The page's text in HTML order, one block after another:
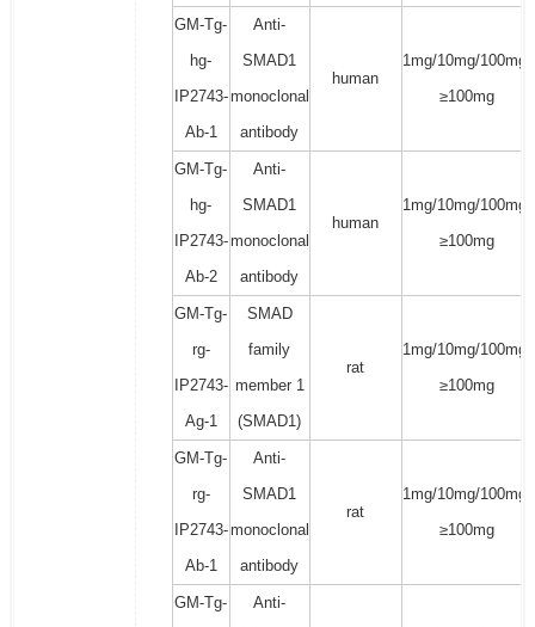
GM-Tg-
hg-
IP2743-
Ab-1
Anti-
SMAD1
monoclonal
antibody
human
1mg/10mg/100mg/
≥100mg
GM-Tg-
hg-
IP2743-
Ab-2
Anti-
SMAD1
monoclonal
antibody
human
1mg/10mg/100mg/
≥100mg
GM-Tg-
rg-
IP2743-
Ag-1
SMAD
family
member 1
(SMAD1)
rat
1mg/10mg/100mg/
≥100mg
GM-Tg-
rg-
IP2743-
Ab-1
Anti-
SMAD1
monoclonal
antibody
rat
1mg/10mg/100mg/
≥100mg
GM-Tg-
Anti-